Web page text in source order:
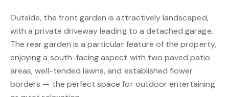
Outside, the front garden is attractively landscaped,
with a private driveway leading to a detached garage.
The rear garden is a particular feature of the property,
enjoying a south-facing aspect with two paved patio
areas, well-tended lawns, and established flower
borders — the perfect space for outdoor entertaining